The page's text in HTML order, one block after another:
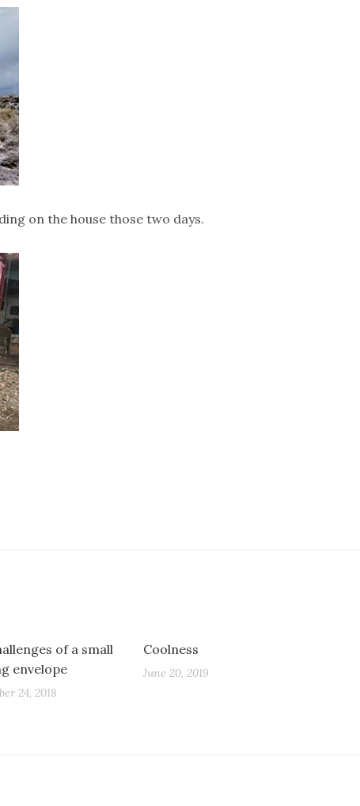
on the house those two days.
of a small
envelope
24, 2018
Coolness
June 20, 2019